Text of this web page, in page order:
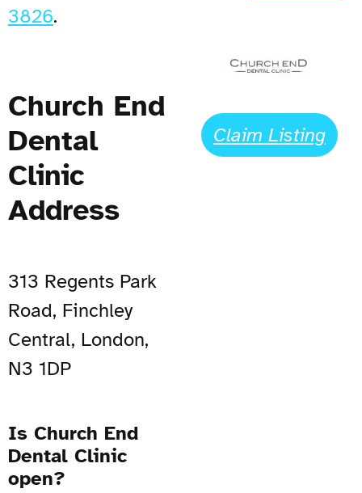
3826.
Church End
Dental
Clinic
Address
313 Regents Park
Road, Finchley
Central, London,
N3 1DP
Is Church End
Dental Clinic
open?
Claim Listing